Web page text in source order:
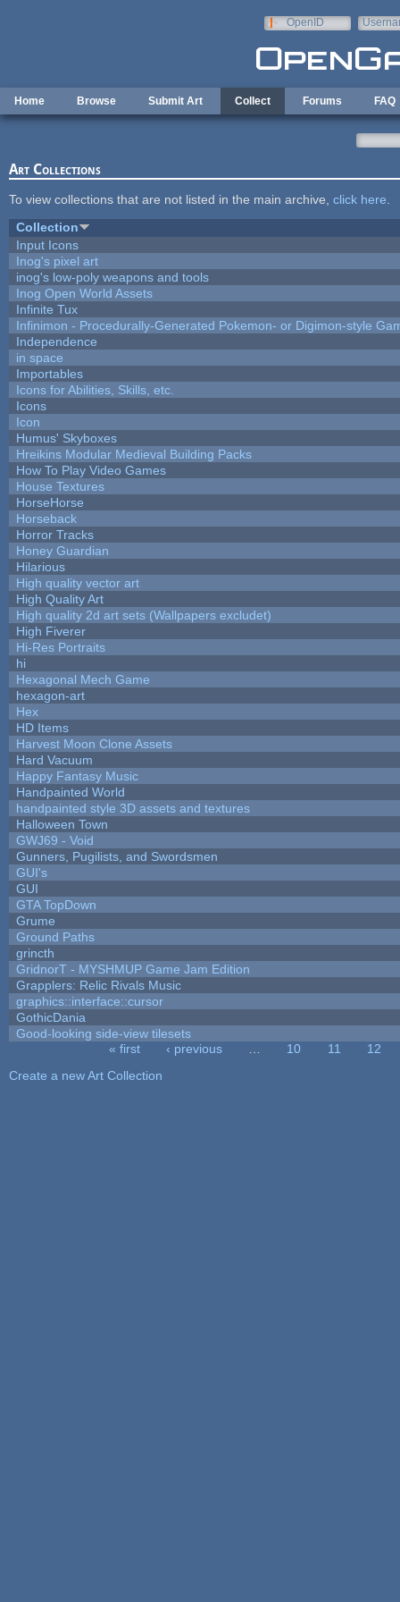
OpenID
Home Browse Submit Art Collect Forums FAQ
Art Collections
To view collections that are not listed in the main archive, click here
Collection
Input Icons
Inog's pixel art
inog's low-poly weapons and tools
Inog Open World Assets
Infinite Tux
Infinimon - Procedurally-Generated Pokemon- or Digimon-style
Independence
in space
Importables
Icons for Abilities, Skills, etc.
Icons
Icon
Humus' Skyboxes
Hreikins Modular Medieval Building Packs
How To Play Video Games
House Textures
HorseHorse
Horseback
Horror Tracks
Honey Guardian
Hilarious
High quality vector art
High Quality Art
High quality 2d art sets (Wallpapers excludet)
High Fiverer
Hi-Res Portraits
hi
Hexagonal Mech Game
hexagon-art
Hex
HD Items
Harvest Moon Clone Assets
Hard Vacuum
Happy Fantasy Music
Handpainted World
handpainted style 3D assets and textures
Halloween Town
GWJ69 - Void
Gunners, Pugilists, and Swordsmen
GUI's
GUI
GTA TopDown
Grume
Ground Paths
grincth
GridnorT - MYSHMUP Game Jam Edition
Grapplers: Relic Rivals Music
graphics::interface::cursor
GothicDania
Good-looking side-view tilesets
« first ‹ previous 10 11
12
Create a new Art Collection